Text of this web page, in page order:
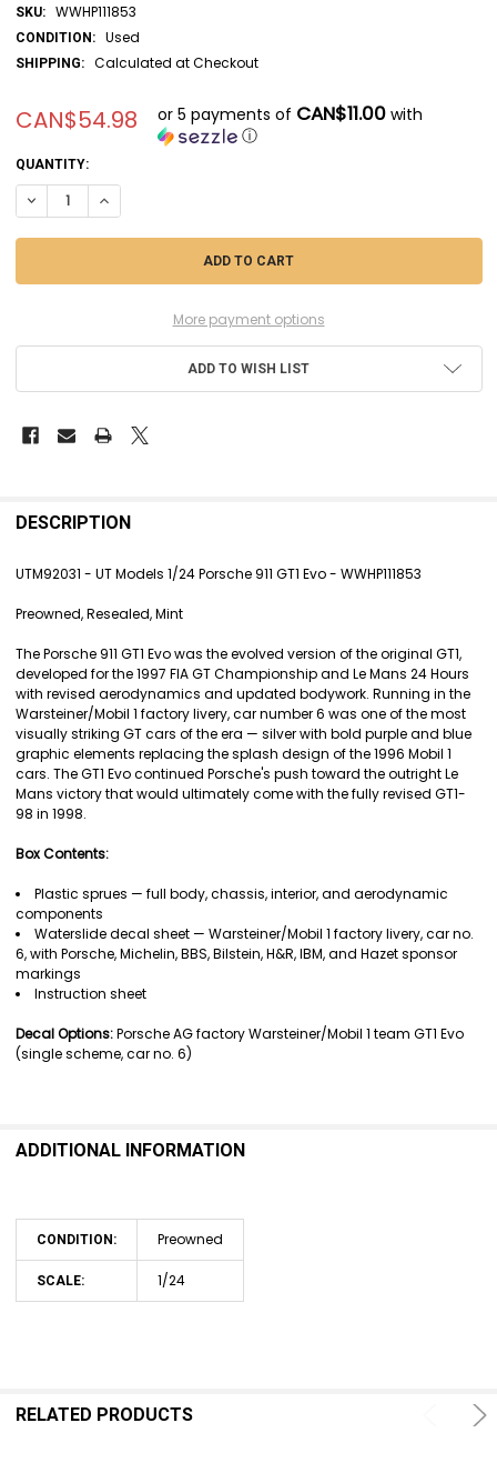
SKU: WWHP111853
CONDITION: Used
SHIPPING: Calculated at Checkout
CAN$54.98 or 5 payments of CAN$11.00with
ⓘ
CURRENT
STOCK:
QUANTITY:
DECREASE QUANTITY OF UTM92031 - UT MODELS 1/24 PORSCHE 911
INCREASE QUANTITY OF UTM92031 - UT MODELS 1/24
More payment options
ADD TO WISH LIST
BOUGHT
SELECT
ADD
SELECTED
TO CART
DESCRIPTION
UTM92031 - UT Models 1/24 Porsche 911 GT1 Evo - WWHP111853
Preowned, Resealed, Mint
The Porsche 911 GT1 Evo was the evolved version of the original GT1,
developed for the 1997 FIA GT Championship and Le Mans 24 Hours
with revised aerodynamics and updated bodywork. Running in the
Warsteiner/Mobil 1 factory livery, car number 6 was one of the most
visually striking GT cars of the era — silver with bold purple and blue
graphic elements replacing the splash design of the 1996 Mobil 1
cars. The GT1 Evo continued Porsche's push toward the outright Le
Mans victory that would ultimately come with the fully revised GT1-
98 in 1998.
Box Contents:
Plastic sprues — full body, chassis, interior, and aerodynamic
components
Waterslide decal sheet — Warsteiner/Mobil 1 factory livery, car no.
6, with Porsche, Michelin, BBS, Bilstein, H&R, IBM, and Hazet sponsor
markings
Instruction sheet
Decal Options:Porsche AG factory Warsteiner/Mobil 1 team GT1 Evo
(single scheme, car no. 6)
ADDITIONAL INFORMATION
CONDITION: Preowned
SCALE: 1/24
RELATED PRODUCTS